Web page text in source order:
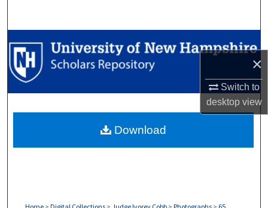
×
Switch to
desktopview
Browse Collections
My Account
Digital Commons Network™
Download